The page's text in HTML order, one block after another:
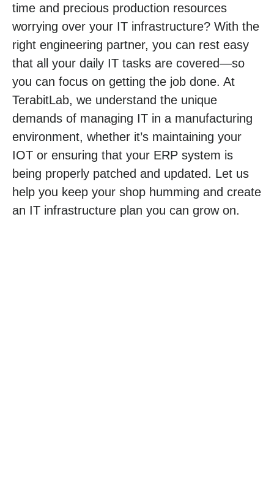
time and precious production resources
worrying over your IT infrastructure? With the
right engineering partner, you can rest easy
that all your daily IT tasks are covered—so
you can focus on getting the job done. At
TerabitLab, we understand the unique
demands of managing IT in a manufacturing
environment, whether it’s maintaining your
IOT or ensuring that your ERP system is
being properly patched and updated. Let us
help you keep your shop humming and create
an IT infrastructure plan you can grow on.